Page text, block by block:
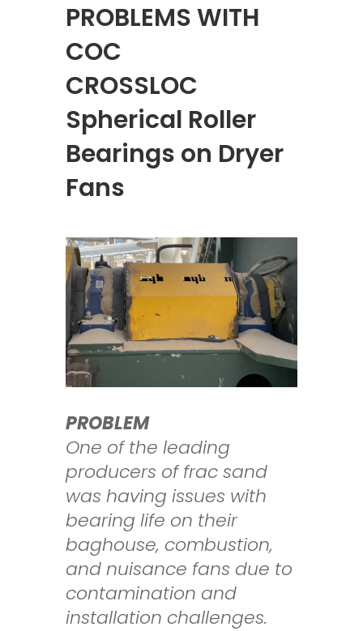
PROBLEMS WITH
COC
CROSSLOC
Spherical Roller
Bearings on Dryer
Fans
PROBLEM
One of the leading
producers of frac sand
was having issues with
bearing life on their
baghouse, combustion,
and nuisance fans due to
contamination and
installation challenges.